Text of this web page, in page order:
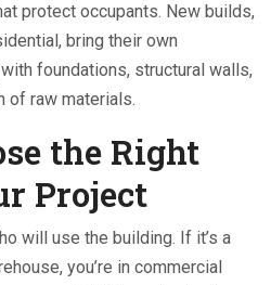
protect occupants. New builds,
bring their own
foundations, structural walls,
of raw materials.
the Right
Project
will use the building. If it’s a
you’re in commercial